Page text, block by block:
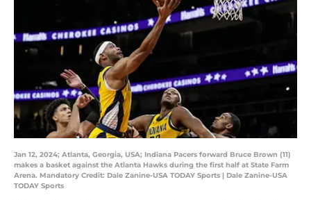
Jan 12, 2024; Atlanta, Georgia, USA; Indiana Pacers forward Bruce Brown (11)
makes a basket against the Atlanta Hawks during the first half at State Farm
Arena. Mandatory Credit: Dale Zanine-USA TODAY Sports | Dale Zanine-USA
TODAY Sports